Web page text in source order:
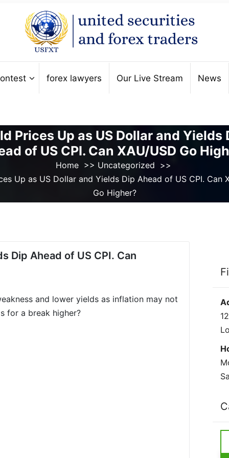
forex lawyers Our Live Stream News
Prices Up as US Dollar and Yields
of US CPI. Can XAU/USD Go
Home>> Uncategorized >>
Up as US Dollar and Yields Dip Ahead of US CPI. Can
Go Higher?
Dip Ahead of US CPI. Can
and lower yields as inflation may not
for a break higher?